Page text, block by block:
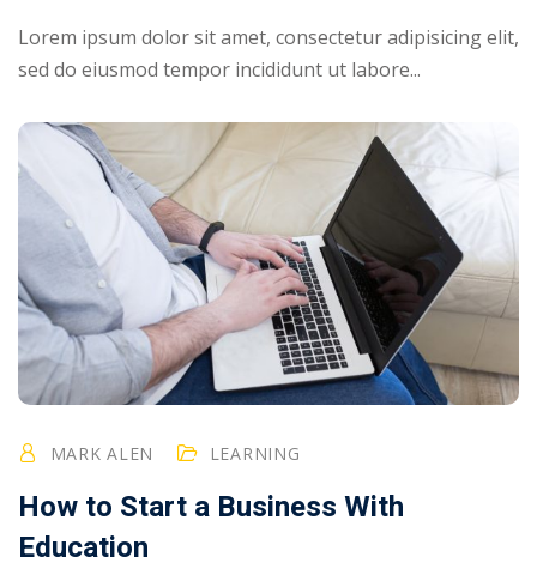
Lorem ipsum dolor sit amet, consectetur adipisicing elit,
sed do eiusmod tempor incididunt ut labore...
MARK ALEN LEARNING
How to Start a Business With
Education